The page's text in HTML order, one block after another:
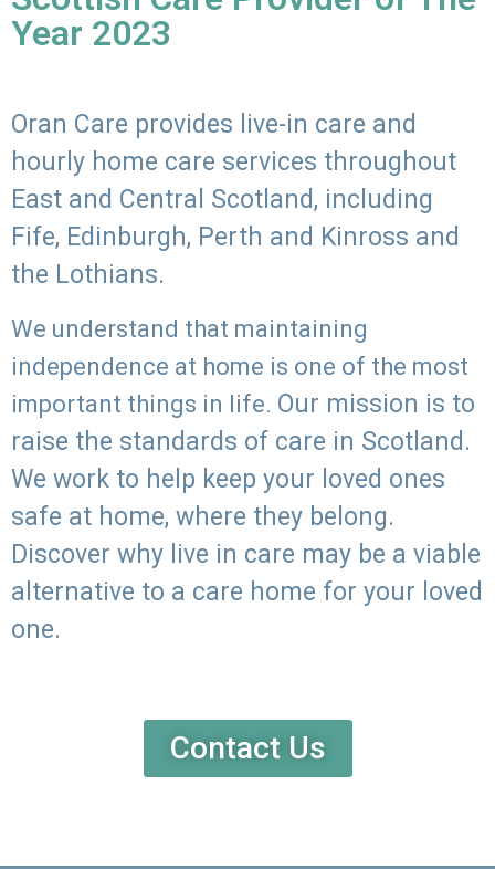
Year 2023
Oran Care provides live-in care and
hourly home care services throughout
East and Central Scotland, including
Fife, Edinburgh, Perth and Kinross and
the Lothians.
We understand that maintaining
independence at home is one of the most
important things in life. Our mission is to
raise the standards of care in Scotland.
We work to help keep your loved ones
safe at home, where they belong.
Discover why live in care may be a viable
alternative to a care home for your loved
one.
Contact Us